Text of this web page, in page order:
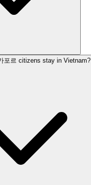
포르 citizens stay in Vietnam?